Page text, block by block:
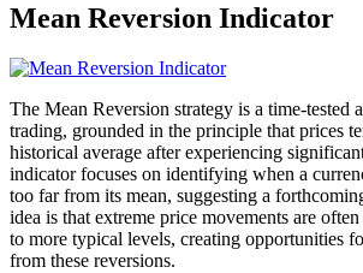
Mean Reversion Indicator
The Mean Reversion strategy is a time-tested
trading, grounded in the principle that prices
historical average after experiencing
indicator focuses on identifying when a
too far from its mean, suggesting a
idea is that extreme price movements are
to more typical levels, creating opportunities
from these reversions.